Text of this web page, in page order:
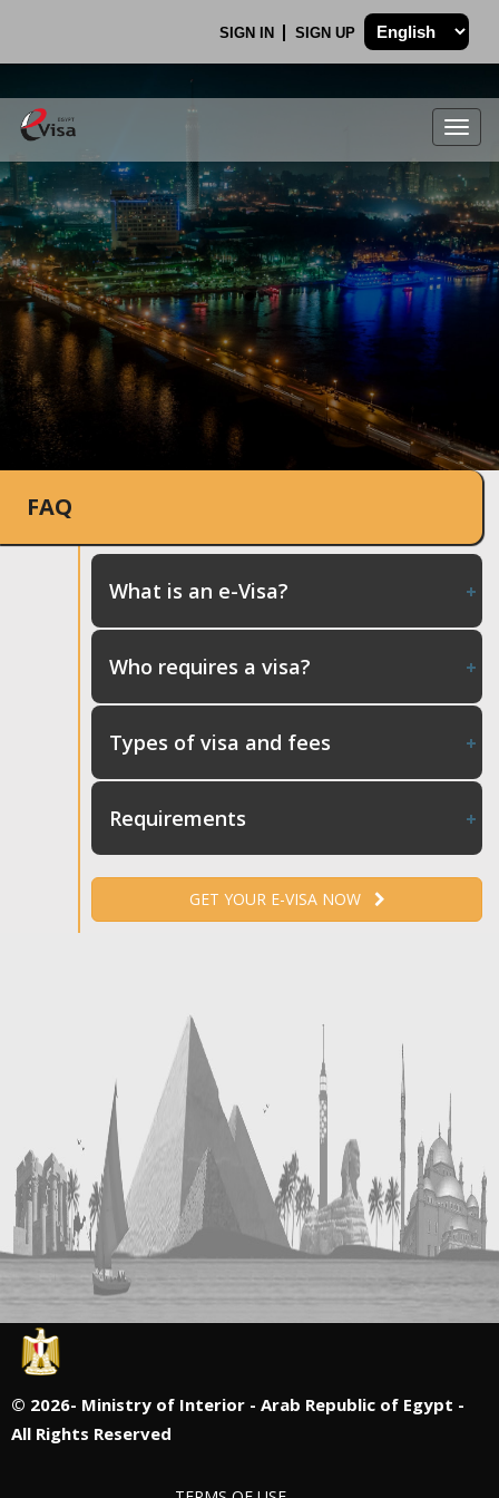
SIGN IN SIGN UP
.
FAQ
What is an e-Visa?
Who requires a visa?
Types of visa and fees
Requirements
GET YOUR E-VISA NOW
© 2026- Ministry of Interior - Arab Republic of Egypt -
All Rights Reserved